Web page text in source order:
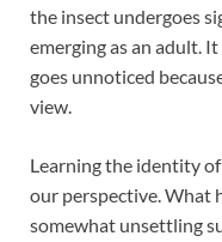
the insect undergoes
emerging as an adult.
goes unnoticed
view.
Learning the identity
our perspective. What
somewhat unsettling